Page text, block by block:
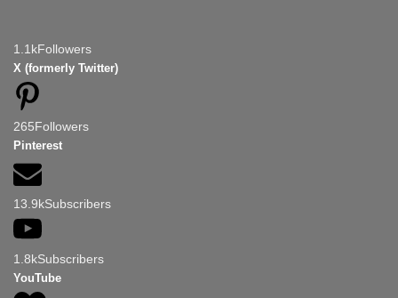
1.1kFollowers
X (formerly Twitter)
265Followers
Pinterest
13.9kSubscribers
1.8kSubscribers
YouTube